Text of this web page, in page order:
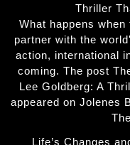
Thriller
What happens
partner with the
action, international
coming. The post
Lee Goldberg: A
appeared on Jolenes
Life’s Changes